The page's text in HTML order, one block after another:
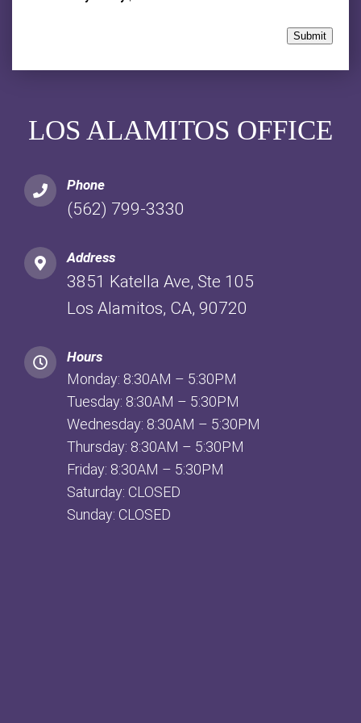
LOS ALAMITOS OFFICE
Phone
(562) 799-3330
Address
3851 Katella Ave, Ste 105
Los Alamitos, CA, 90720
Hours
Monday: 8:30AM – 5:30PM
Tuesday: 8:30AM – 5:30PM
Wednesday: 8:30AM – 5:30PM
Thursday: 8:30AM – 5:30PM
Friday: 8:30AM – 5:30PM
Saturday: CLOSED
Sunday: CLOSED
Submit